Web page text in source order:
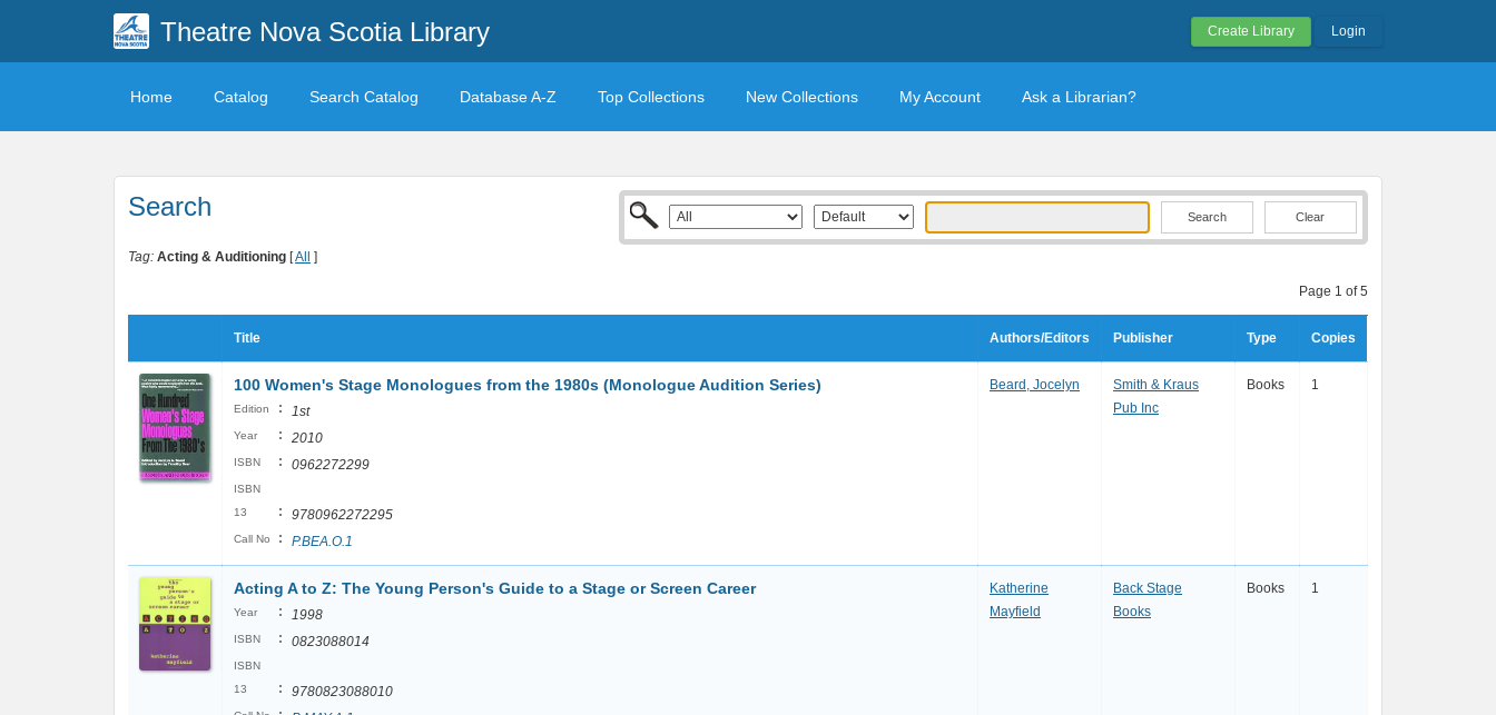
Theatre Nova Scotia Library Create Library Login
Home Catalog Search Catalog Database A-Z Top Collections New Collections My Account Ask a Librarian?
Search Clear
Tag: Acting & Auditioning [All ]
Page 1 of 5
Title Authors/Editors Publisher Type Copies
100 Women's Stage Monologues from the 1980s (Monologue Audition Series)
Edition : 1st
Year : 2010
ISBN : 0962272299
ISBN
13
: 9780962272295
Call No : P.BEA.O.1
Beard, Jocelyn
Smith & Kraus
Pub Inc
Books 1
Acting A to Z: The Young Person's Guide to a Stage or Screen Career
Year : 1998
ISBN : 0823088014
ISBN
13
: 9780823088010
Katherine
Mayfield
Back Stage
Books
Books 1